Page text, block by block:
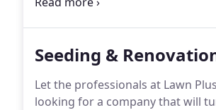
Seeding &
Let the professionals at Lawn
looking for a company that will